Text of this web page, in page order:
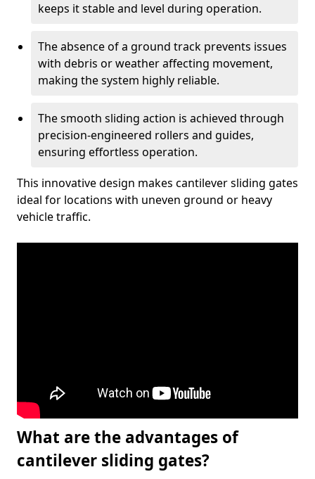
keeps it stable and level during operation.
The absence of a ground track prevents issues
with debris or weather affecting movement,
making the system highly reliable.
The smooth sliding action is achieved through
precision-engineered rollers and guides,
ensuring effortless operation.
This innovative design makes cantilever sliding gates
ideal for locations with uneven ground or heavy
vehicle traffic.
What are the advantages of
cantilever sliding gates?